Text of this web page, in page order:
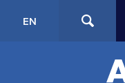
EN